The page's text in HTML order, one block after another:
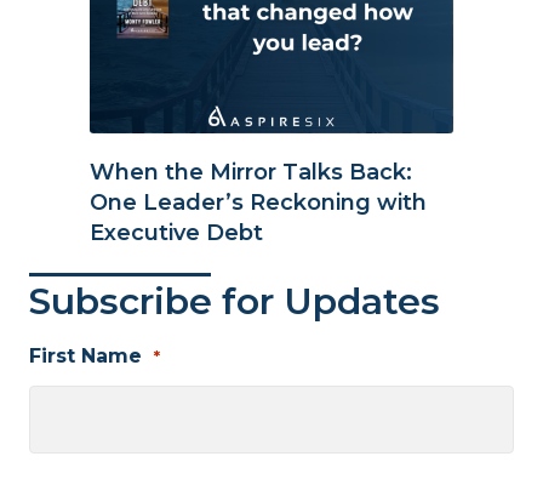
When the Mirror Talks Back:
One Leader’s Reckoning with
Executive Debt
Subscribe for Updates
First Name *